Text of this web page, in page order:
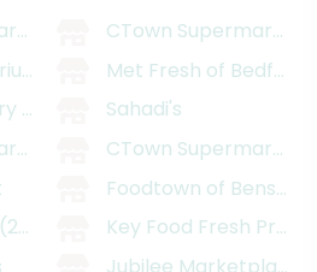
- East Williamsburg
City)
(29 Belmont Ave)
Smith St)
CTown
Met Fresh of
Sahadi's
CTown Supermarkets
Foodtown of
Key Food Fresh
Jubilee Marketplace